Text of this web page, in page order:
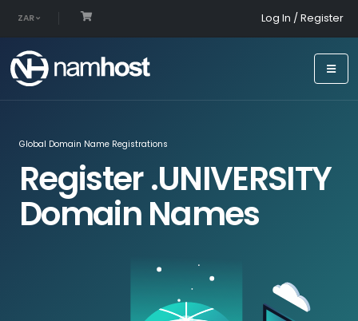
ZAR Log In / Register
Global Domain Name Registrations
Register .UNIVERSITY
Domain Names